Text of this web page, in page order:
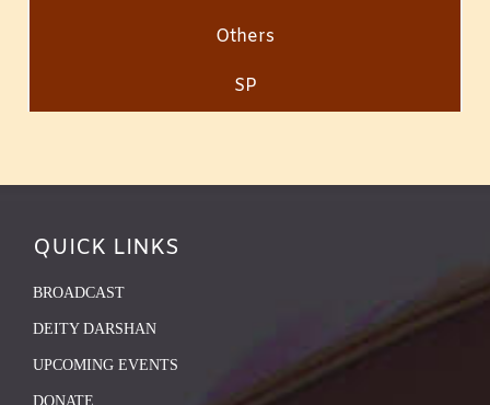
Others
SP
QUICK LINKS
BROADCAST
DEITY DARSHAN
UPCOMING EVENTS
DONATE